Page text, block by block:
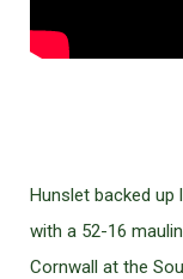
Hunslet backed up
with a 52-16
Cornwall at the